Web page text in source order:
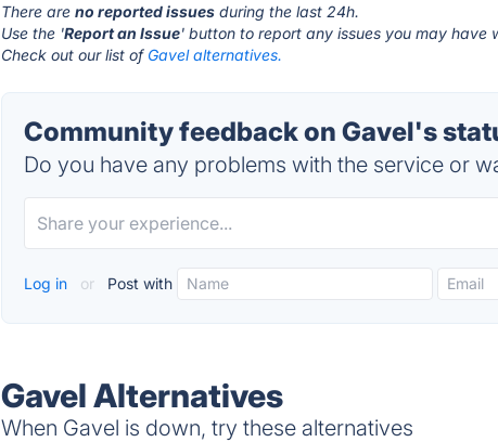
There areno reported issues during the last 24h.
Use the 'Report an Issue' button to report any issues you may have
Check out our list of Gavel alternatives.
Community feedback on Gavel's
Do you have any problems with the service or
Log in or Post with
Gavel Alternatives
When Gavel is down, try these alternatives